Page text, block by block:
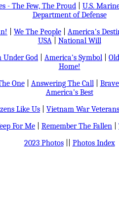
- The Few, The Proud
U.S.
Department of Defense
We The People
America's
USA| National Will
Under God America's Symbol
Home!
One| Answering The Call|
America's Best
Like Us
Vietnam War Veterans
For Me Remember The Fallen
2023 Photos|| Photos Index